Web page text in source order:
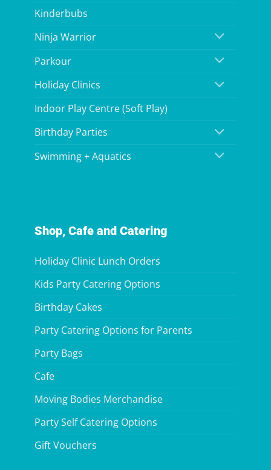
Kinderbubs
Ninja Warrior
Parkour
Holiday Clinics
Indoor Play Centre (Soft Play)
Birthday Parties
Swimming + Aquatics
Shop, Cafe and Catering
Holiday Clinic Lunch Orders
Kids Party Catering Options
Birthday Cakes
Party Catering Options for Parents
Party Bags
Cafe
Moving Bodies Merchandise
Party Self Catering Options
Gift Vouchers